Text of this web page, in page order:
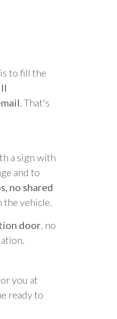
to fill the
. That's
a sign with
and to
no shared
the vehicle.
door, no
you at
ready to